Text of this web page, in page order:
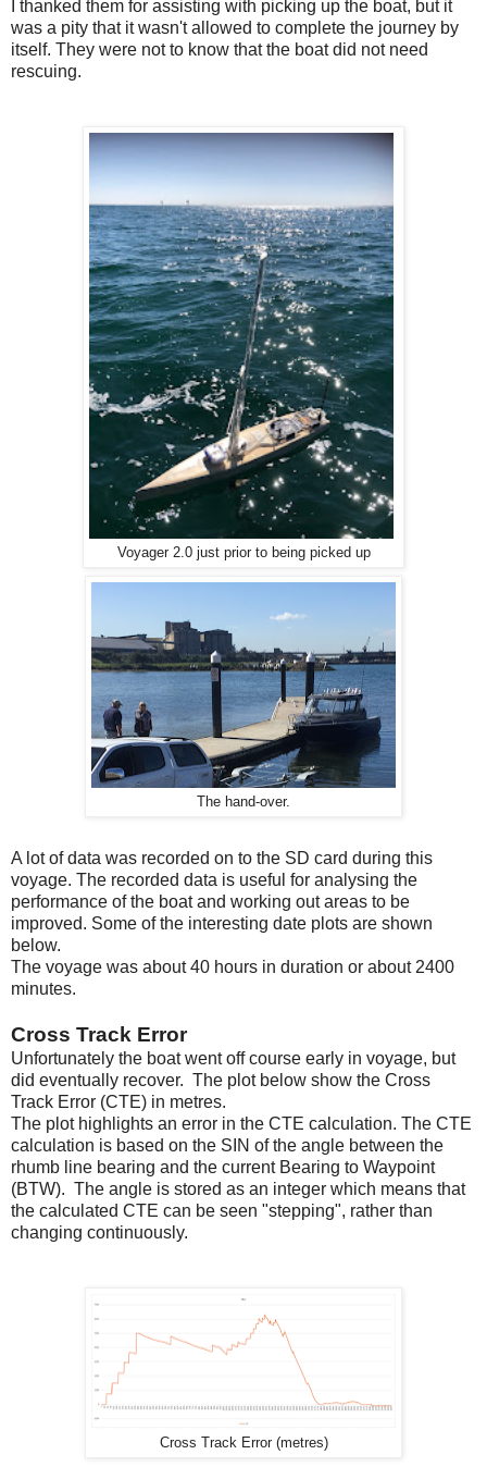
I thanked them for assisting with picking up the boat, but it
was a pity that it wasn't allowed to complete the journey by
itself. They were not to know that the boat did not need
rescuing.
Voyager 2.0 just prior to being picked up
The hand-over.
A lot of data was recorded on to the SD card during this
voyage. The recorded data is useful for analysing the
performance of the boat and working out areas to be
improved. Some of the interesting date plots are shown
below.
The voyage was about 40 hours in duration or about 2400
minutes.
Cross Track Error
Unfortunately the boat went off course early in voyage, but
did eventually recover. The plot below show the Cross
Track Error (CTE) in metres.
The plot highlights an error in the CTE calculation. The CTE
calculation is based on the SIN of the angle between the
rhumb line bearing and the current Bearing to Waypoint
(BTW). The angle is stored as an integer which means that
the calculated CTE can be seen "stepping", rather than
changing continuously.
Cross Track Error (metres)